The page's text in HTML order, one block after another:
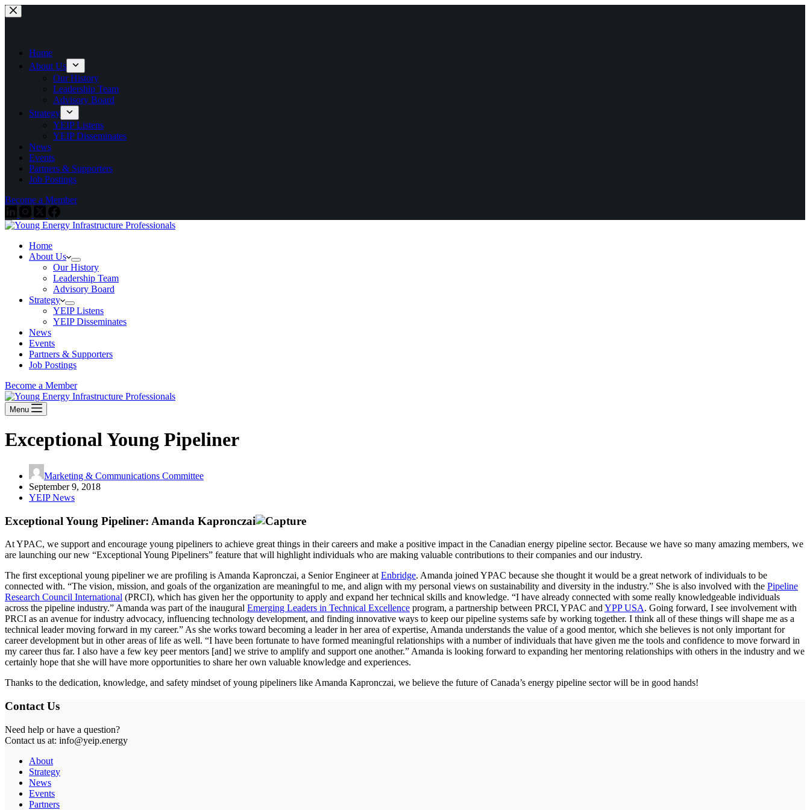
Skip
to
Home
About Us
Our History
Leadership Team
Advisory Board
Strategy
YEIP Listens
YEIP Disseminates
News
Events
Partners & Supporters
Job Postings
Become a Member
Home
About Us
Our History
Leadership Team
Advisory Board
Strategy
YEIP Listens
YEIP Disseminates
News
Events
Partners & Supporters
Job Postings
Become a Member
Menu
Exceptional Young Pipeliner
Marketing & Communications Committee
September 9, 2018
YEIP News
Exceptional Young Pipeliner: Amanda Kapronczai
At YPAC, we support and encourage young pipeliners to achieve great things in their careers and make a positive impact in the Canadian energy pipeline sector. Because we have so many amazing members, we
are launching our new “Exceptional Young Pipeliners” feature that will highlight individuals who are making valuable contributions to their companies and our industry.
The first exceptional young pipeliner we are profiling is Amanda Kapronczai, a Senior Engineer at Enbridge. Amanda joined YPAC because she thought it would be a great network of individuals to be
connected with. “The vision, mission, and goals of the organization are meaningful to me, and align with my personal views on sustainability and diversity in the industry.” She is also involved with the Pipeline
Research Council International (PRCI), which has given her the opportunity to apply and expand her technical skills and knowledge. “I have already connected with some really knowledgeable individuals
across the pipeline industry.” Amanda was part of the inaugural Emerging Leaders in Technical Excellence program, a partnership between PRCI, YPAC and YPP USA. Going forward, I see involvement with
PRCI as an avenue for industry advocacy, influencing technology development, and finding innovative ways to keep our pipeline systems safe by working together. I think all of these things will shape me as a
technical leader moving forward in my career.” As she works toward becoming a leader in her area of expertise, Amanda understands the value of a good mentor, which she believes is not only important for
career development but in other areas of life as well. “I have been fortunate to have formed meaningful relationships with a number of individuals that have given me the tools and confidence to move forward in
my career thus far. I also have a few key peer mentors [and] we strive to amplify and support one another.” Amanda is looking forward to expanding her mentoring relationships with others in the industry and we
certainly hope that she will have more opportunities to share her own valuable knowledge and experiences.
Thanks to the dedication, knowledge, and safety mindset of young pipeliners like Amanda Kapronczai, we believe the future of Canada’s energy pipeline sector will be in good hands!
Contact Us
Need help or have a question?
Contact us at: info@yeip.energy
About
Strategy
News
Events
Partners